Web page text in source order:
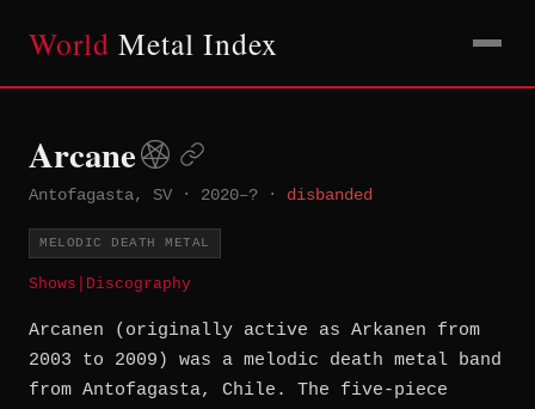
World Metal Index
Arcane
Antofagasta, SV · 2020–? · disbanded
MELODIC DEATH METAL
Shows Discography
Arcanen (originally active as Arkanen from
2003 to 2009) was a melodic death metal band
from Antofagasta, Chile. The five-piece